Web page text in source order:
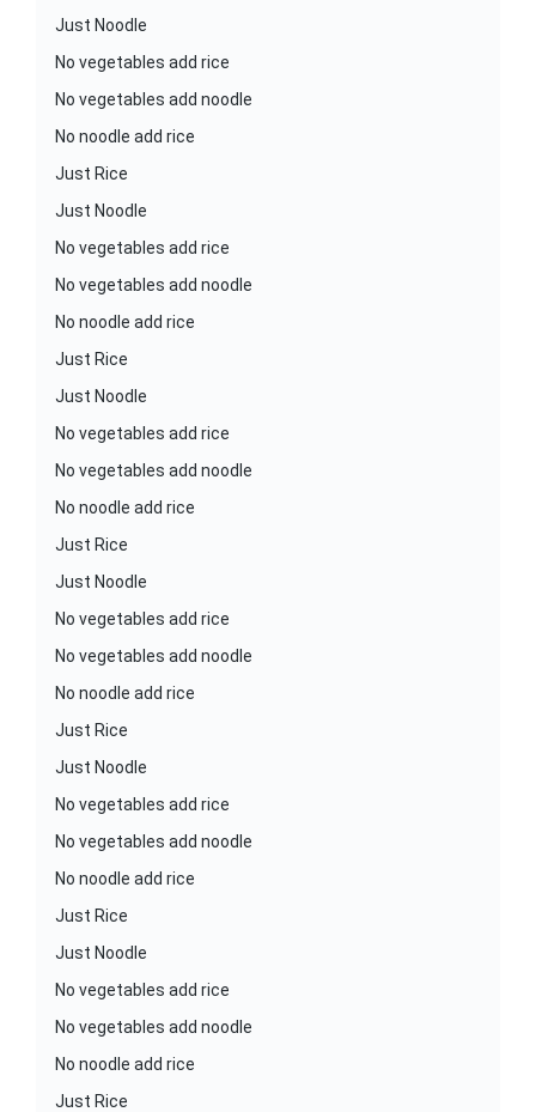
Just Noodle
No vegetables add rice
No vegetables add noodle
No noodle add rice
Just Rice
Just Noodle
No vegetables add rice
No vegetables add noodle
No noodle add rice
Just Rice
Just Noodle
No vegetables add rice
No vegetables add noodle
No noodle add rice
Just Rice
Just Noodle
No vegetables add rice
No vegetables add noodle
No noodle add rice
Just Rice
Just Noodle
No vegetables add rice
No vegetables add noodle
No noodle add rice
Just Rice
Just Noodle
No vegetables add rice
No vegetables add noodle
No noodle add rice
Just Rice